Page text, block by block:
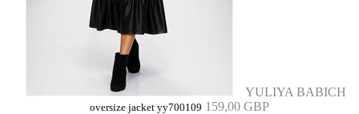
YULIYA BABICH
oversize jacket yy700109 159,00 GBP